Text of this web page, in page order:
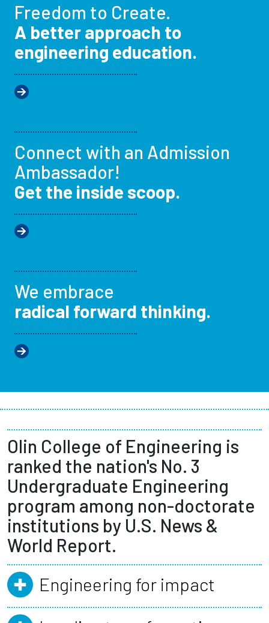
Freedom to Create.
A better approach to
engineering education.
Connect with an Admission
Ambassador!
Get the inside scoop.
We embrace
radical forward thinking.
Olin College of Engineering is
ranked the nation's No. 3
Undergraduate Engineering
program among non-doctorate
institutions by U.S. News &
World Report.
Engineering for impact